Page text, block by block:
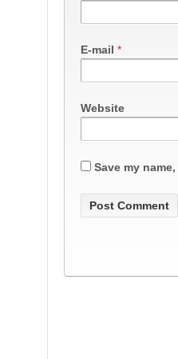
E-mail *
Website
Save my